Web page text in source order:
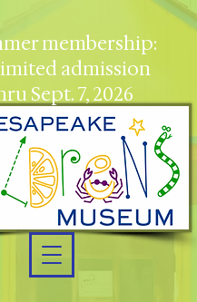
membership:
admission
Sept. 7, 2026